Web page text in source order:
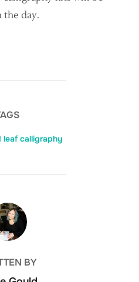
the day.
leaf calligraphy
AUTHOR
BY